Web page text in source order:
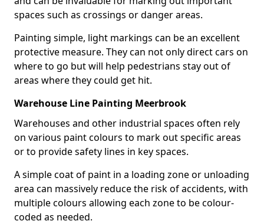
spaces such as crossings or danger areas.
Painting simple, light markings can be an excellent
protective measure. They can not only direct cars on
where to go but will help pedestrians stay out of
areas where they could get hit.
Warehouse Line Painting Meerbrook
Warehouses and other industrial spaces often rely
on various paint colours to mark out specific areas
or to provide safety lines in key spaces.
A simple coat of paint in a loading zone or unloading
area can massively reduce the risk of accidents, with
multiple colours allowing each zone to be colour-
coded as needed.